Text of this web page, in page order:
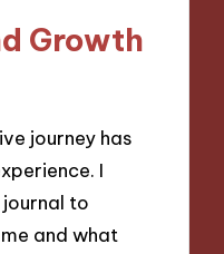
Growth
journey has
I
to
and what